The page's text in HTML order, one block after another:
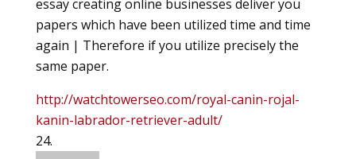
essay creating online businesses deliver you
papers which have been utilized time and time
again | Therefore if you utilize precisely the
same paper.
http://watchtowerseo.com/royal-canin-rojal-
kanin-labrador-retriever-adult/